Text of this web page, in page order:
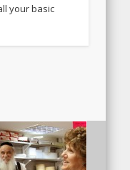
your basic